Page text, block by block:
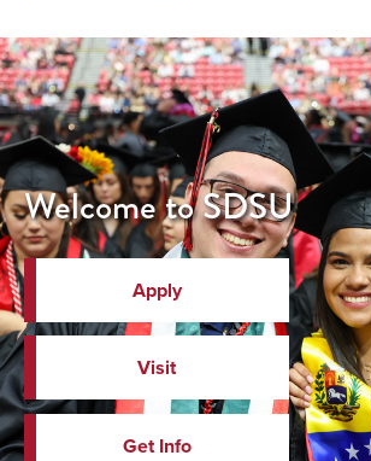
Welcome to SDSU
Apply
Visit
Get Info